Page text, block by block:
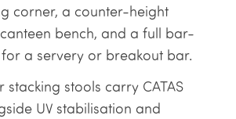
corner, a counter-height
bench, and a full bar-
a servery or breakout bar.
stacking stools carry CATAS
UV stabilisation and